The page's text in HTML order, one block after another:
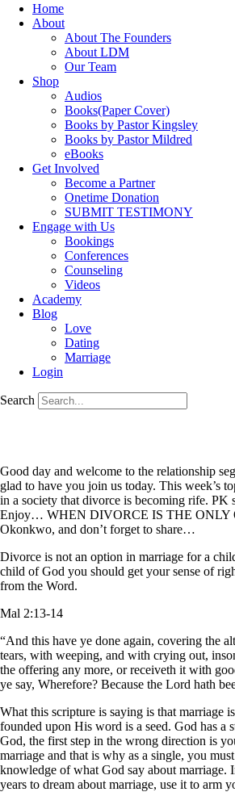
Home
About
About The Founders
About LDM
Our Team
Shop
Audios
Books(Paper Cover)
Books by Pastor Kingsley
Books by Pastor Mildred
eBooks
Get Involved
Become a Partner
Onetime Donation
SUBMIT TESTIMONY
Engage with Us
Bookings
Conferences
Counseling
Videos
Academy
Blog
Love
Dating
Marriage
Login
Search
Good day and welcome to the relationship
glad to have you join us today. This week’s
in a society that divorce is becoming rife.
Enjoy… WHEN DIVORCE IS THE ONLY
Okonkwo, and don’t forget to share…
Divorce is not an option in marriage for a
child of God you should get your sense of
from the Word.
Mal 2:13-14
“And this have ye done again, covering the
tears, with weeping, and with crying out,
the offering any more, or receiveth it with
ye say, Wherefore? Because the Lord hath
What this scripture is saying is that marriage
founded upon His word is a seed. God has a
God, the first step in the wrong direction is
marriage and that is why as a single, you
knowledge of what God say about marriage.
years to dream about marriage, use it to arm